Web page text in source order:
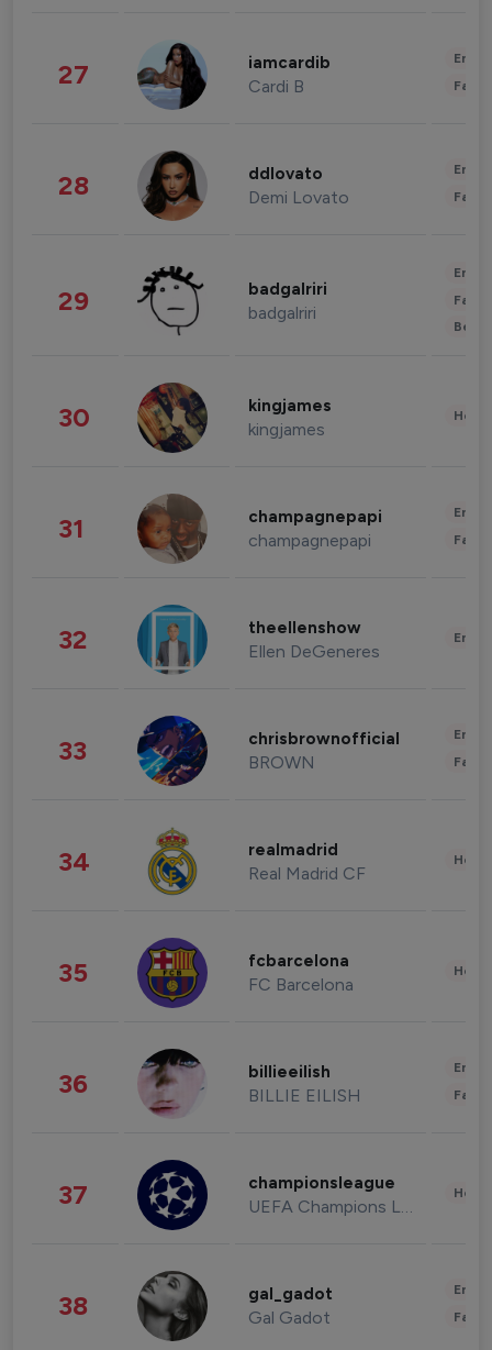
27 iamcardib
Cardi B
28 ddlovato
Demi Lovato
29 badgalriri
badgalriri
30 kingjames
kingjames
31 champagnepapi
champagnepapi
32 theellenshow
Ellen DeGeneres
33 chrisbrownofficial
BROWN
34 realmadrid
Real Madrid CF
35 fcbarcelona
FC Barcelona
36 billieeilish
BILLIE EILISH
37 championsleague
UEFA Champions League
38 gal_gadot
Gal Gadot